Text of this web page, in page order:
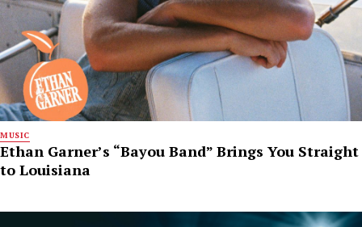
MUSIC
Ethan Garner’s “Bayou Band” Brings You Straight
to Louisiana